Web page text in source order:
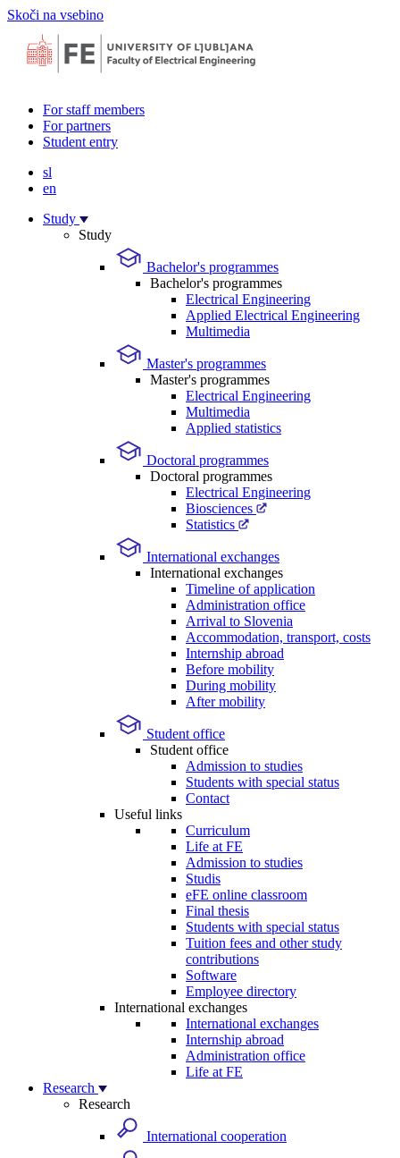
Skoči na vsebino
For staff members
For partners
Student entry
sl
en
Study
Study
Bachelor's programmes
Bachelor's programmes
Electrical Engineering
Applied Electrical Engineering
Multimedia
Master's programmes
Master's programmes
Electrical Engineering
Multimedia
Applied statistics
Doctoral programmes
Doctoral programmes
Electrical Engineering
Biosciences
Statistics
International exchanges
International exchanges
Timeline of application
Administration office
Arrival to Slovenia
Accommodation, transport, costs
Internship abroad
Before mobility
During mobility
After mobility
Student office
Student office
Admission to studies
Students with special status
Contact
Useful links
Curriculum
Life at FE
Admission to studies
Studis
eFE online classroom
Final thesis
Students with special status
Tuition fees and other study
contributions
Software
Employee directory
International exchanges
International exchanges
Internship abroad
Administration office
Life at FE
Research
Research
International cooperation